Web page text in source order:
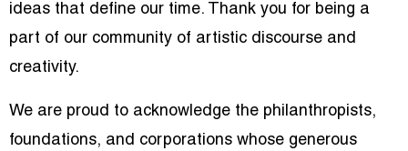
ideas that define our time. Thank you for being a
part of our community of artistic discourse and
creativity.
We are proud to acknowledge the philanthropists,
foundations, and corporations whose generous